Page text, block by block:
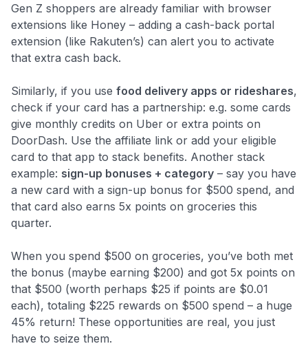
Level up your card search
$100 Kudos Kickstart+
Gen Z shoppers are already familiar with browser
extensions like Honey – adding a cash-back portal
extension (like Rakuten’s) can alert you to activate
that extra cash back.
Similarly, if you use food delivery apps or rideshares,
check if your card has a partnership: e.g. some cards
give monthly credits on Uber or extra points on
DoorDash. Use the affiliate link or add your eligible
card to that app to stack benefits. Another stack
example: sign-up bonuses + category – say you have
a new card with a sign-up bonus for $500 spend, and
that card also earns 5x points on groceries this
quarter.
When you spend $500 on groceries, you’ve both met
the bonus (maybe earning $200) and got 5x points on
that $500 (worth perhaps $25 if points are $0.01
each), totaling $225 rewards on $500 spend – a huge
45% return! These opportunities are real, you just
have to seize them.